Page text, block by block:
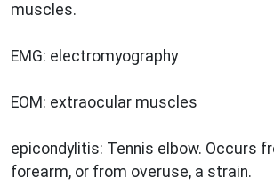
muscles.
EMG: electromyography
EOM: extraocular muscles
epicondylitis: Tennis elbow. Occurs
forearm, or from overuse, a strain.